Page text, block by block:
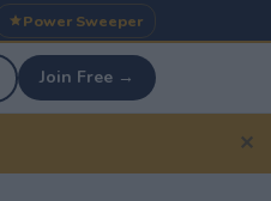
Power Sweeper
Join Free →
✕